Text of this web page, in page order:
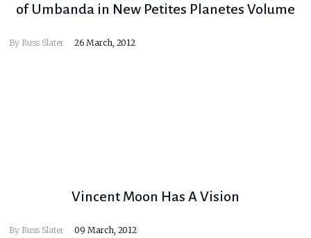
of Umbanda in New Petites Planetes Volume
By Russ Slater 26 March, 2012
Vincent Moon Has A Vision
By Russ Slater 09 March, 2012